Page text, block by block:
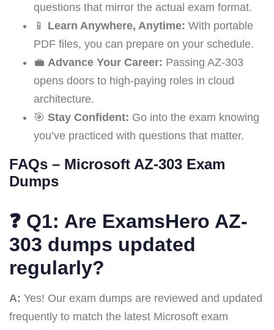
questions that mirror the actual exam format.
📱 Learn Anywhere, Anytime: With portable
PDF files, you can prepare on your schedule.
💼 Advance Your Career: Passing AZ-303
opens doors to high-paying roles in cloud
architecture.
🎯 Stay Confident: Go into the exam knowing
you’ve practiced with questions that matter.
FAQs – Microsoft AZ-303 Exam
Dumps
❓ Q1: Are ExamsHero AZ-
303 dumps updated
regularly?
A: Yes! Our exam dumps are reviewed and updated
frequently to match the latest Microsoft exam